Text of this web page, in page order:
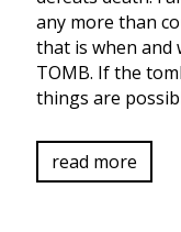
any more than
that is when and
TOMB. If the
things are
read more